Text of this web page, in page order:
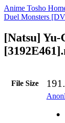
Anime Tosho
Duel Monsters
[Natsu]
File Size